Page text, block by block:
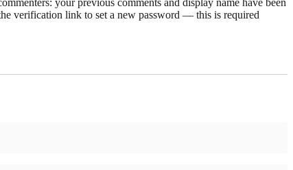
your previous comments and display name have been
verification link to set a new password — this is required